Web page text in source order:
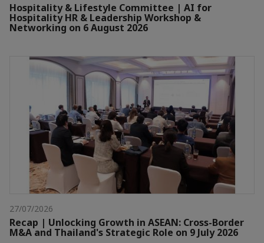
Hospitality & Lifestyle Committee | AI for
Hospitality HR & Leadership Workshop &
Networking on 6 August 2026
27/07/2026
Recap | Unlocking Growth in ASEAN: Cross-Border
M&A and Thailand's Strategic Role on 9 July 2026